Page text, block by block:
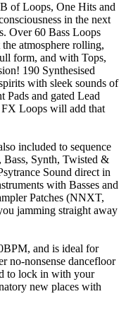
of Loops, One Hits and
in the next
Over 60 Bass Loops
atmosphere rolling,
form, and with Tops,
190 Synthesised
with sleek sounds of
Pads and gated Lead
Loops will add that
included to sequence
Synth, Twisted &
Sound direct in
with Basses and
Patches (NNXT,
jamming straight away
and is ideal for
no-nonsense dancefloor
to lock in with your
new places with